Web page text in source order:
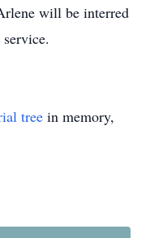
will be interred
tree in memory,